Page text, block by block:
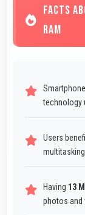
FACTS
RAM
technology
Users
Having 13
photos and